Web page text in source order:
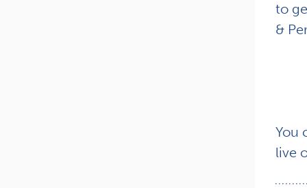
to
&
You
live